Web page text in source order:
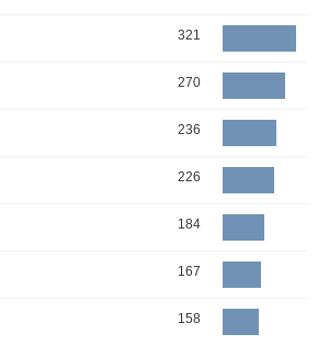
321
270
236
226
184
167
158